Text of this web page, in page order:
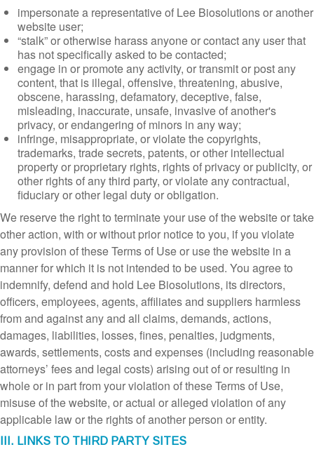
impersonate a representative of Lee Biosolutions or another
website user;
“stalk” or otherwise harass anyone or contact any user that
has not specifically asked to be contacted;
engage in or promote any activity, or transmit or post any
content, that is illegal, offensive, threatening, abusive,
obscene, harassing, defamatory, deceptive, false,
misleading, inaccurate, unsafe, invasive of another's
privacy, or endangering of minors in any way;
infringe, misappropriate, or violate the copyrights,
trademarks, trade secrets, patents, or other intellectual
property or proprietary rights, rights of privacy or publicity, or
other rights of any third party, or violate any contractual,
fiduciary or other legal duty or obligation.
We reserve the right to terminate your use of the website or take
other action, with or without prior notice to you, if you violate
any provision of these Terms of Use or use the website in a
manner for which it is not intended to be used. You agree to
indemnify, defend and hold Lee Biosolutions, its directors,
officers, employees, agents, affiliates and suppliers harmless
from and against any and all claims, demands, actions,
damages, liabilities, losses, fines, penalties, judgments,
awards, settlements, costs and expenses (including reasonable
attorneys’ fees and legal costs) arising out of or resulting in
whole or in part from your violation of these Terms of Use,
misuse of the website, or actual or alleged violation of any
applicable law or the rights of another person or entity.
III. LINKS TO THIRD PARTY SITES